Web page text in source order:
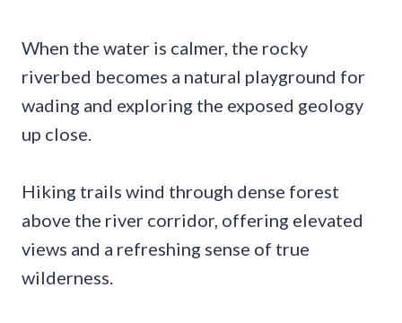
When the water is calmer, the rocky
riverbed becomes a natural playground for
wading and exploring the exposed geology
up close.
Hiking trails wind through dense forest
above the river corridor, offering elevated
views and a refreshing sense of true
wilderness.